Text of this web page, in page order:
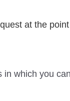
at the
in which you